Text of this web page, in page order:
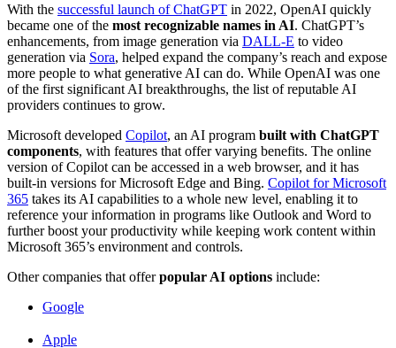
With the successful launch of ChatGPT in 2022, OpenAI quickly
became one of the most recognizable names in AI. ChatGPT’s
enhancements, from image generation via DALL-E to video
generation via Sora, helped expand the company’s reach and expose
more people to what generative AI can do. While OpenAI was one
of the first significant AI breakthroughs, the list of reputable AI
providers continues to grow.
Microsoft developed Copilot, an AI program built with ChatGPT
components, with features that offer varying benefits. The online
version of Copilot can be accessed in a web browser, and it has
built-in versions for Microsoft Edge and Bing. Copilot for Microsoft
365 takes its AI capabilities to a whole new level, enabling it to
reference your information in programs like Outlook and Word to
further boost your productivity while keeping work content within
Microsoft 365’s environment and controls.
Other companies that offerpopular AI options include:
Google
Apple